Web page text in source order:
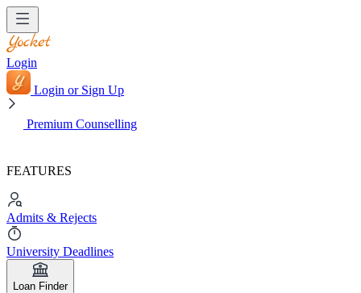
Login
Login or Sign Up
Premium Counselling
FEATURES
Admits & Rejects
University Deadlines
Loan Finder